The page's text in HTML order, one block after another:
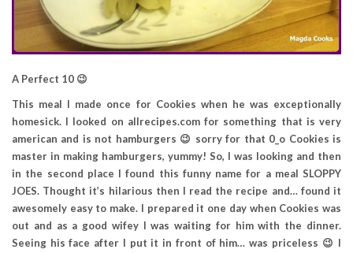
A Perfect 10 😉
This meal I made once for Cookies when he was exceptionally
homesick. I looked on allrecipes.com for something that is very
american and is not hamburgers 😉 sorry for that 0_o Cookies is
master in making hamburgers, yummy! So, I was looking and then
in the second place I found this funny name for a meal SLOPPY
JOES. Thought it’s hilarious then I read the recipe and… found it
awesomely easy to make. I prepared it one day when Cookies was
out and as a good wifey I was waiting for him with the dinner.
Seeing his face after I put it in front of him… was priceless 😉 I